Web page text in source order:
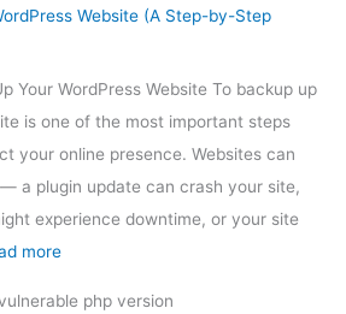
Website (A Step-by-Step
Your WordPress Website To backup up
is one of the most important steps
your online presence. Websites can
a plugin update can crash your site,
experience downtime, or your site
more